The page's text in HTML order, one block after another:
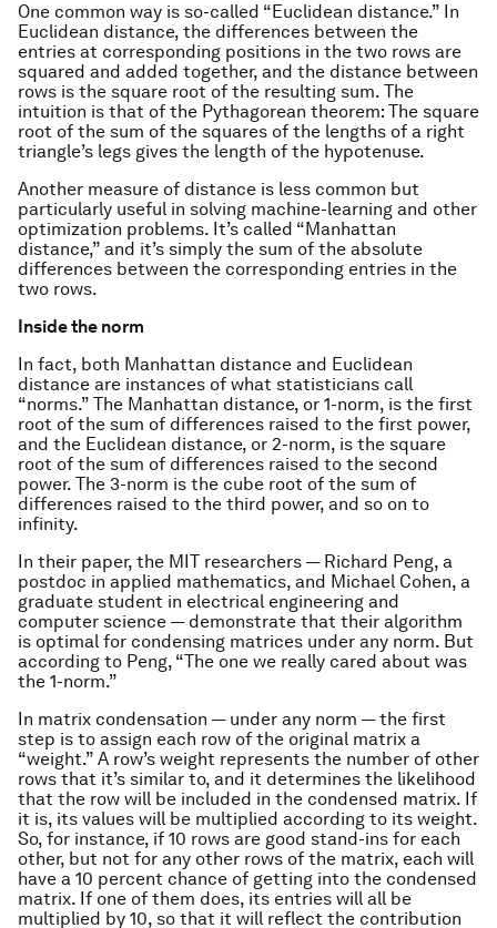
One common way is so-called “Euclidean distance.” In
Euclidean distance, the differences between the
entries at corresponding positions in the two rows are
squared and added together, and the distance between
rows is the square root of the resulting sum. The
intuition is that of the Pythagorean theorem: The square
root of the sum of the squares of the lengths of a right
triangle’s legs gives the length of the hypotenuse.
Another measure of distance is less common but
particularly useful in solving machine-learning and other
optimization problems. It’s called “Manhattan
distance,” and it’s simply the sum of the absolute
differences between the corresponding entries in the
two rows.
Inside the norm
In fact, both Manhattan distance and Euclidean
distance are instances of what statisticians call
“norms.” The Manhattan distance, or 1-norm, is the first
root of the sum of differences raised to the first power,
and the Euclidean distance, or 2-norm, is the square
root of the sum of differences raised to the second
power. The 3-norm is the cube root of the sum of
differences raised to the third power, and so on to
infinity.
In their paper, the MIT researchers — Richard Peng, a
postdoc in applied mathematics, and Michael Cohen, a
graduate student in electrical engineering and
computer science — demonstrate that their algorithm
is optimal for condensing matrices under any norm. But
according to Peng, “The one we really cared about was
the 1-norm.”
In matrix condensation — under any norm — the first
step is to assign each row of the original matrix a
“weight.” A row’s weight represents the number of other
rows that it’s similar to, and it determines the likelihood
that the row will be included in the condensed matrix. If
it is, its values will be multiplied according to its weight.
So, for instance, if 10 rows are good stand-ins for each
other, but not for any other rows of the matrix, each will
have a 10 percent chance of getting into the condensed
matrix. If one of them does, its entries will all be
multiplied by 10, so that it will reflect the contribution